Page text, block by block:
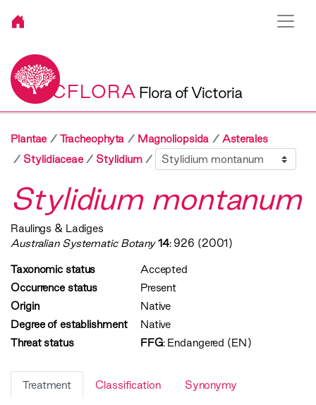
VICFLORA Flora of Victoria
Plantae Tracheophyta Magnoliopsida
Asterales
Stylidiaceae
Stylidium Sibling
Stylidium montanum
Raulings & Ladiges
Australian Systematic Botany 14: 926 (2001)
Taxonomic status
Accepted
Occurrence status
Present
Origin
Native
Degree of establishment
Native
Threat status
FFG: Endangered (EN)
Treatment Classification Synonymy